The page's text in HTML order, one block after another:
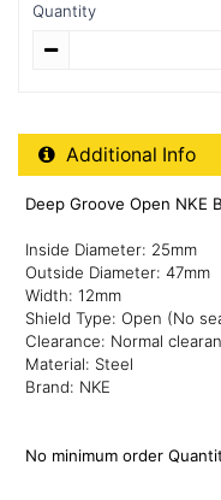
Quantity
Additional Product
Additional Info
Deep Groove Open NKE
Inside Diameter: 25mm
Outside Diameter: 47mm
Width: 12mm
Shield Type: Open (No
Clearance: Normal
Material: Steel
Brand: NKE
No minimum order